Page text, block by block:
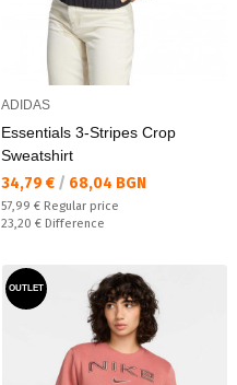
ADIDAS
Essentials 3-Stripes Crop
Sweatshirt
Текуща цена:
34,79 € / 68,04 BGN
Regular price:
57,99 € Regular price
Спестявате:
23,20 € Difference
OUTLET